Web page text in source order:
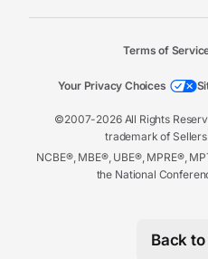
©2007-2026 All Rights
trademark of
NCBE®, MBE®, UBE®, MPRE®,
the National
Terms of
Your Privacy Choices
Back